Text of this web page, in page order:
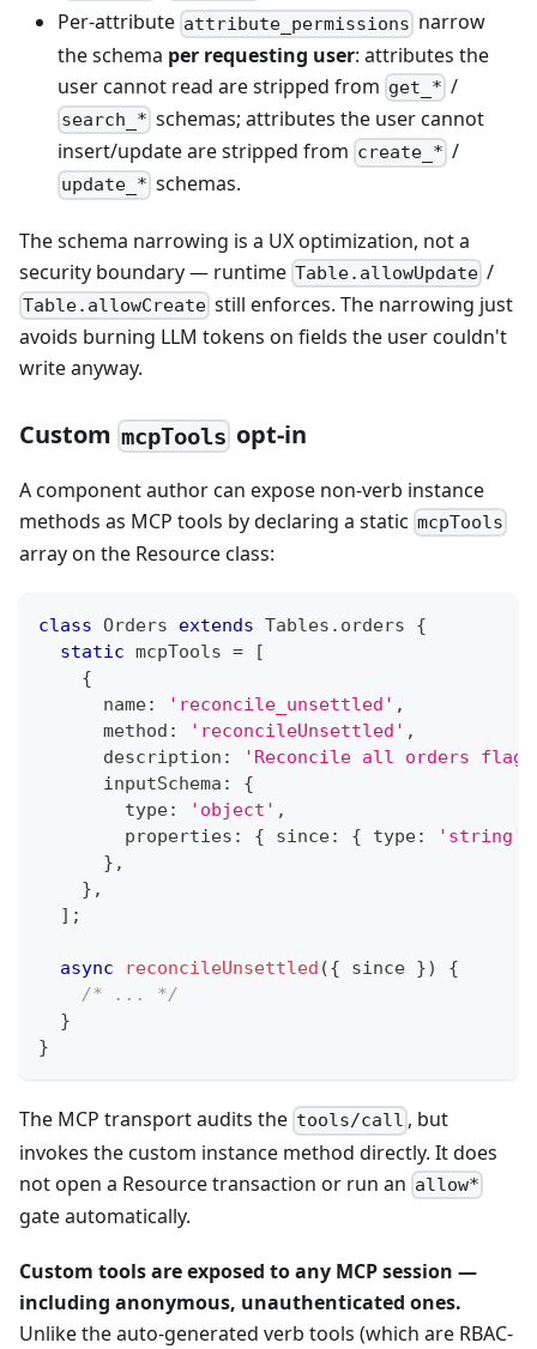
Per-attribute attribute_permissions narrow
the schema per requesting user: attributes the
user cannot read are stripped from get_* /
search_* schemas; attributes the user cannot
insert/update are stripped from create_* /
update_* schemas.
The schema narrowing is a UX optimization, not a
security boundary — runtime Table.allowUpdate /
Table.allowCreate still enforces. The narrowing just
avoids burning LLM tokens on fields the user couldn't
write anyway.
Custom mcpTools opt-in
A component author can expose non-verb instance
methods as MCP tools by declaring a static mcpTools
array on the Resource class:
class Orders extends Tables . orders {
static mcpTools =
[
{
			name
: 'reconcile_unsettled' ,
			method
: 'reconcileUnsettled' ,
			description
:
'Reconcile all orders
			inputSchema
:
{
				type
: 'object' ,
				properties
: { since: { type: 'string'
} ,
} ,
] ;
async reconcileUnsettled ({ since })
{
/* ... */
}
}
The MCP transport audits the tools/call , but
invokes the custom instance method directly. It does
not open a Resource transaction or run an allow*
gate automatically.
Custom tools are exposed to any MCP session —
including anonymous, unauthenticated ones.
Unlike the auto-generated verb tools (which are RBAC-